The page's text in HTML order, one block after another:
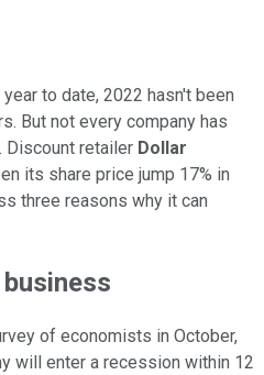
to date, 2022 hasn't been
But not every company has
. Discount retailer Dollar
its share price jump 17% in
three reasons why it can
of economists in October,
will enter a recession within 12